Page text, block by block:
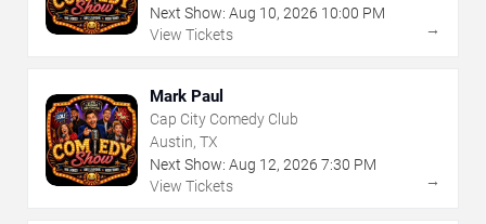
Next Show: Aug 10, 2026 10:00 PM
View Tickets
→
Mark Paul
Cap City Comedy Club
Austin, TX
Next Show: Aug 12, 2026 7:30 PM
View Tickets
→